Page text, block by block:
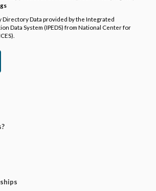
Directory Data provided by the Integrated
Data System (IPEDS) from National Center for